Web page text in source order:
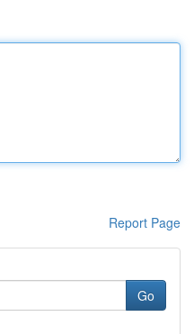
Report Page
Go